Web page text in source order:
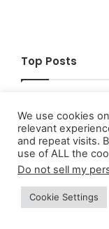
Top Posts
5+
We use cookies
relevant
and repeat visits.
use of ALL the
Do not sell my
Cookie Settings